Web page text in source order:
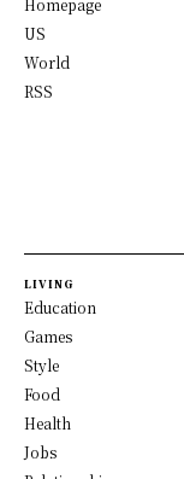
US
World
RSS
LIVING
Education
Games
Style
Food
Health
Jobs